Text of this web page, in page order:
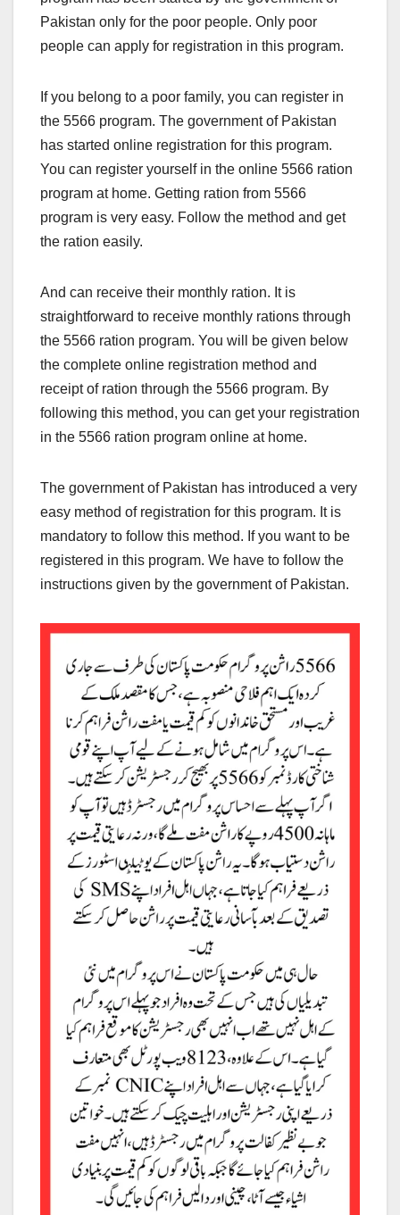
Pakistan only for the poor people. Only poor
people can apply for registration in this program.
If you belong to a poor family, you can register in
the 5566 program. The government of Pakistan
has started online registration for this program.
You can register yourself in the online 5566 ration
program at home. Getting ration from 5566
program is very easy. Follow the method and get
the ration easily.
And can receive their monthly ration. It is
straightforward to receive monthly rations through
the 5566 ration program. You will be given below
the complete online registration method and
receipt of ration through the 5566 program. By
following this method, you can get your registration
in the 5566 ration program online at home.
The government of Pakistan has introduced a very
easy method of registration for this program. It is
mandatory to follow this method. If you want to be
registered in this program. We have to follow the
instructions given by the government of Pakistan.